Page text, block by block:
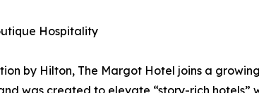
Hospitality
by Hilton, The Margot Hotel joins a